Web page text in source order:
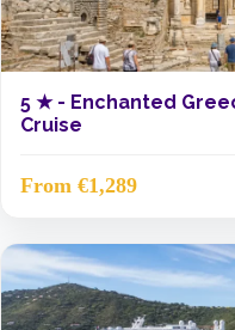
5 ★ - Enchanted
Cruise
From €1,289